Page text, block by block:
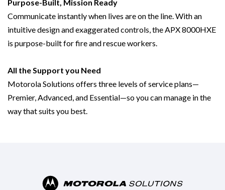
Purpose-Built, Mission Ready
Communicate instantly when lives are on the line. With an
intuitive design and exaggerated controls, the APX 8000HXE
is purpose-built for fire and rescue workers.
All the Support you Need
Motorola Solutions offers three levels of service plans—
Premier, Advanced, and Essential—so you can manage in the
way that suits you best.